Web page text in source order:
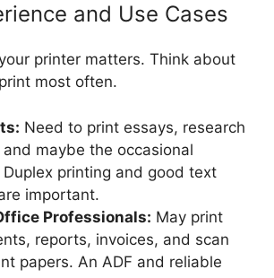
and Use Cases
printer matters. Think about
most often.
Need to print essays, research
and maybe the occasional
Duplex printing and good text
important.
Professionals: May print
reports, invoices, and scan
papers. An ADF and reliable